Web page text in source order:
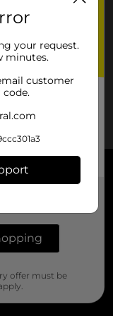
your request.
minutes.
customer
offer must be